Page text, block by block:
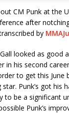
CM Punk at the
after
by
Gall looked as good
in his second
to get this June
Punk’s got his
to be a significant
Punk’s